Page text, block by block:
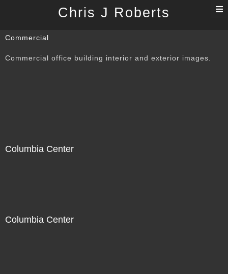
Chris J Roberts
Commercial
Commercial office building interior and exterior images.
Columbia Center
Columbia Center